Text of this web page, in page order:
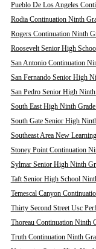
Pueblo De Los Angeles
Rodia Continuation Ninth
Rogers Continuation Ninth
Roosevelt Senior High
San Antonio Continuation
San Fernando Senior High
San Pedro Senior High
South East High Ninth
South Gate Senior High
Southeast Area New
Stoney Point Continuation
Sylmar Senior High Ninth
Taft Senior High School
Temescal Canyon
Thirty Second Street Usc
Thoreau Continuation Ninth
Truth Continuation Ninth